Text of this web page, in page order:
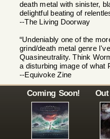
death metal with sinister,
delightful beating of
--The Living Doorway
“Undeniably one of the
grind/death metal genre
Quasineutrality. Think
a disturbing image of what
--Equivoke Zine
Coming Soon!